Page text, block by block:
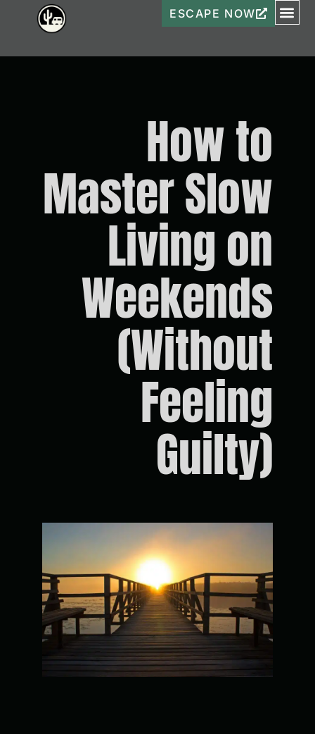
ESCAPE NOW
How to
Master Slow
Living on
Weekends
(Without
Feeling
Guilty)